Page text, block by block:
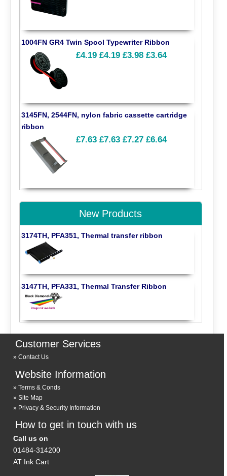
1004FN GR4 Twin Spool Typewriter Ribbon
£4.19 £4.19 £3.98 £3.64
3145FN, 2544FN, nylon fabric cassette cartridge
ribbon
£7.63 £7.63 £7.27 £6.64
New Products
3174TH, PFA351, Thermal transfer ribbon
3147TH, PFA331, Thermal Transfer Ribbon
Customer Services
Contact Us
Website Information
Terms & Conds
Site Map
Privacy & Security Information
How to get in touch with us
Call us on
01484-314200
AT Ink Cart